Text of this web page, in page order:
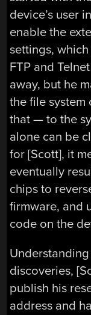
device’s user
enable the
settings,
FTP and
away, but he
the file
that — to the
alone can be
for [Scott], it
eventually
chips to
firmware, and
code on the
discoveries,
publish his
address and